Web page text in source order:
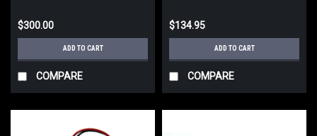
$300.00
ADD TO CART
COMPARE
$134.95
ADD TO CART
COMPARE